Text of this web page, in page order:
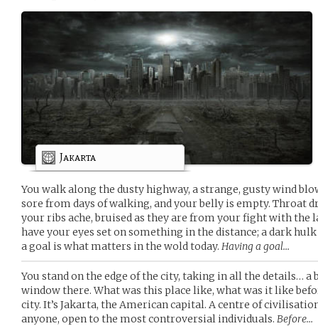
Jakarta
You walk along the dusty highway, a strange, gusty wind
sore from days of walking, and your belly is empty. Throat
your ribs ache, bruised as they are from your fight with the
have your eyes set on something in the distance; a dark
a goal is what matters in the wold today. Having a goal…
You stand on the edge of the city, taking in all the details… a
window there. What was this place like, what was it like
city. It’s Jakarta, the American capital. A centre of
anyone, open to the most controversial individuals. Before…